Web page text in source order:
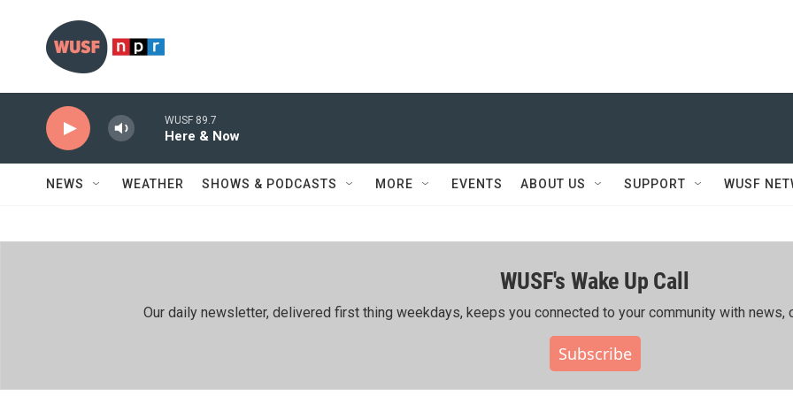
WUSF 89.7
Here & Now
NEWS WEATHER SHOWS & PODCASTS MORE EVENTS ABOUT US SUPPORT WUSF
WUSF's Wake Up Call
Our daily newsletter, delivered first thing weekdays, keeps you connected to your community with news,
Subscribe